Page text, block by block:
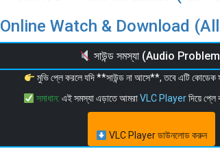
Online Watch & Download
সাউন্ড সমস্যা (Audio
মুভি প্লে করলে যদি **সাউন্ড না আসে**, তবে এটি কোডেক
সমাধান: এই সমস্যা এড়াতে আমরাVLC Playerদিয়ে প্লে
VLC Player ডাউনলোড করুন